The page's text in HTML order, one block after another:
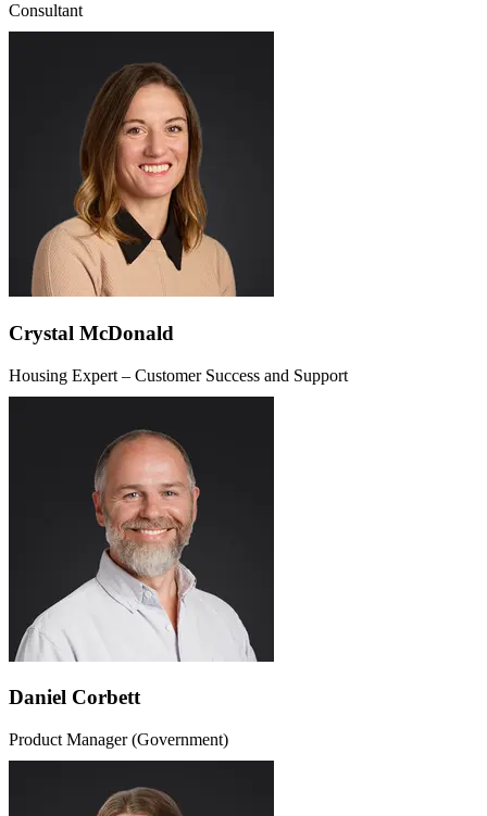
Consultant
Crystal McDonald
Housing Expert – Customer Success and Support
Daniel Corbett
Product Manager (Government)